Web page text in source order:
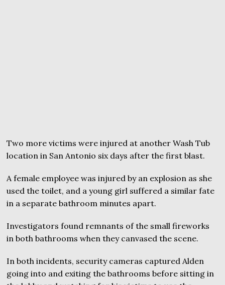
Two more victims were injured at another Wash Tub
location in San Antonio six days after the first blast.
A female employee was injured by an explosion as she
used the toilet, and a young girl suffered a similar fate
in a separate bathroom minutes apart.
Investigators found remnants of the small fireworks
in both bathrooms when they canvased the scene.
In both incidents, security cameras captured Alden
going into and exiting the bathrooms before sitting in